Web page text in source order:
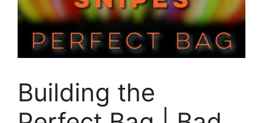
Building the